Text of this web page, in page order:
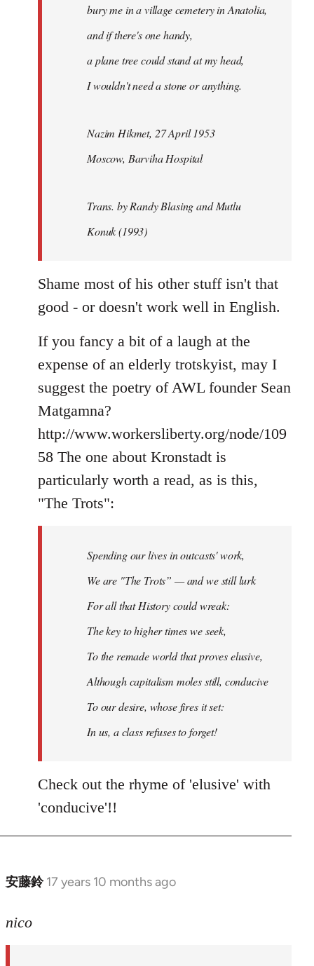
bury me in a village cemetery in Anatolia,
and if there's one handy,
a plane tree could stand at my head,
I wouldn't need a stone or anything.
Nazim Hikmet, 27 April 1953
Moscow, Barviha Hospital
Trans. by Randy Blasing and Mutlu
Konuk (1993)
Shame most of his other stuff isn't that
good - or doesn't work well in English.
If you fancy a bit of a laugh at the
expense of an elderly trotskyist, may I
suggest the poetry of AWL founder Sean
Matgamna?
http://www.workersliberty.org/node/109
58 The one about Kronstadt is
particularly worth a read, as is this,
"The Trots":
Spending our lives in outcasts' work,
We are "The Trots” — and we still lurk
For all that History could wreak:
The key to higher times we seek,
To the remade world that proves elusive,
Although capitalism moles still, conducive
To our desire, whose fires it set:
In us, a class refuses to forget!
Check out the rhyme of 'elusive' with
'conducive'!!
安藤鈴 17 years 10 months ago
In
to
nico